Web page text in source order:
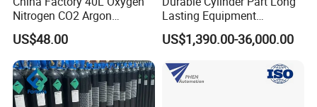
We will keep "excellent quality, good
reputation"continuously. Welcome the massive old and
new clients at home and abroad to keep or establish
lasting cooperative relationship, seek for good
Nitrogen CO2 Argon
Seamless Steel Gas
Cylinder
US$48.00
Lasting Equipment
Hydraulic Rod for Industrial
Tools
US$1,390.00-36,000.00